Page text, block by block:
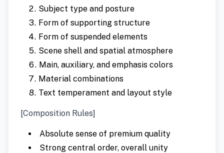
Subject type and posture
Form of supporting structure
Form of suspended elements
Scene shell and spatial atmosphere
Main, auxiliary, and emphasis colors
Material combinations
Text temperament and layout style
[Composition Rules]
Absolute sense of premium quality
Strong central order, overall unity